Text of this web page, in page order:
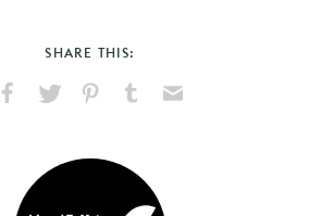
SHARE THIS:
Facebook
X
PinterestTumblr